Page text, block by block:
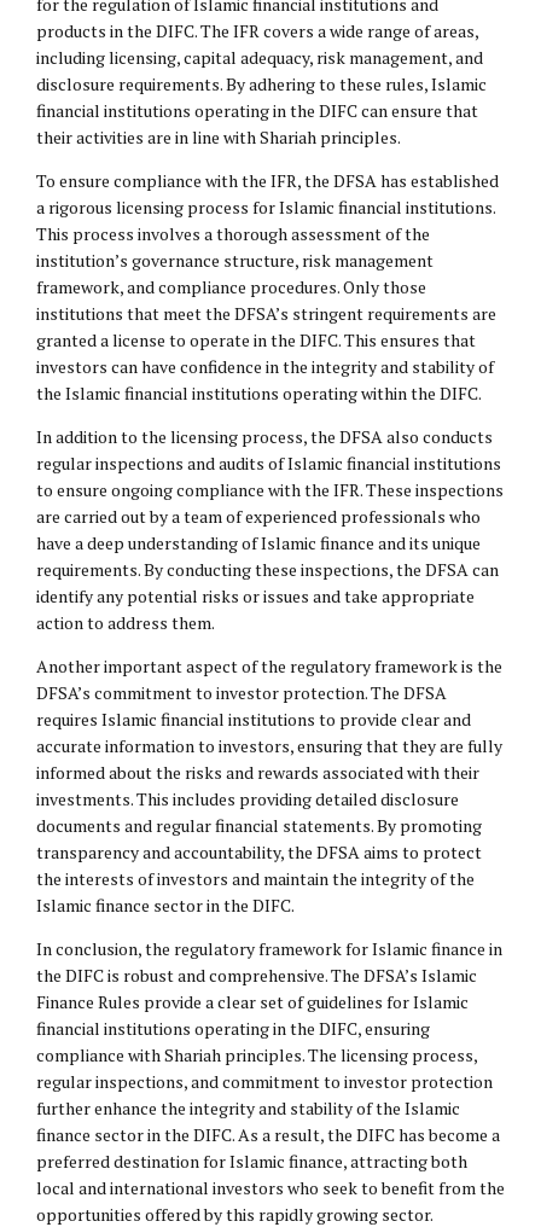
products in the DIFC. The IFR covers a wide range of areas,
including licensing, capital adequacy, risk management, and
disclosure requirements. By adhering to these rules, Islamic
financial institutions operating in the DIFC can ensure that
their activities are in line with Shariah principles.
To ensure compliance with the IFR, the DFSA has established
a rigorous licensing process for Islamic financial institutions.
This process involves a thorough assessment of the
institution’s governance structure, risk management
framework, and compliance procedures. Only those
institutions that meet the DFSA’s stringent requirements are
granted a license to operate in the DIFC. This ensures that
investors can have confidence in the integrity and stability of
the Islamic financial institutions operating within the DIFC.
In addition to the licensing process, the DFSA also conducts
regular inspections and audits of Islamic financial institutions
to ensure ongoing compliance with the IFR. These inspections
are carried out by a team of experienced professionals who
have a deep understanding of Islamic finance and its unique
requirements. By conducting these inspections, the DFSA can
identify any potential risks or issues and take appropriate
action to address them.
Another important aspect of the regulatory framework is the
DFSA’s commitment to investor protection. The DFSA
requires Islamic financial institutions to provide clear and
accurate information to investors, ensuring that they are fully
informed about the risks and rewards associated with their
investments. This includes providing detailed disclosure
documents and regular financial statements. By promoting
transparency and accountability, the DFSA aims to protect
the interests of investors and maintain the integrity of the
Islamic finance sector in the DIFC.
In conclusion, the regulatory framework for Islamic finance in
the DIFC is robust and comprehensive. The DFSA’s Islamic
Finance Rules provide a clear set of guidelines for Islamic
financial institutions operating in the DIFC, ensuring
compliance with Shariah principles. The licensing process,
regular inspections, and commitment to investor protection
further enhance the integrity and stability of the Islamic
finance sector in the DIFC. As a result, the DIFC has become a
preferred destination for Islamic finance, attracting both
local and international investors who seek to benefit from the
opportunities offered by this rapidly growing sector.